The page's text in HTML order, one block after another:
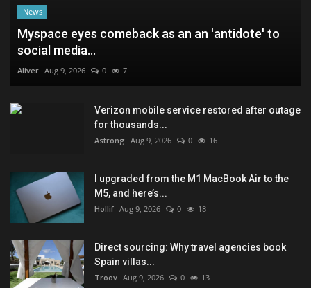
News
Myspace eyes comeback as an an 'antidote' to
social media...
Aliver Aug 9, 2026 0 7
Verizon mobile service restored after outage
for thousands...
Astrong Aug 9, 2026 0 16
I upgraded from the M1 MacBook Air to the
M5, and here’s...
Hollif Aug 9, 2026 0 18
Direct sourcing: Why travel agencies book
Spain villas...
Troov Aug 9, 2026 0 13